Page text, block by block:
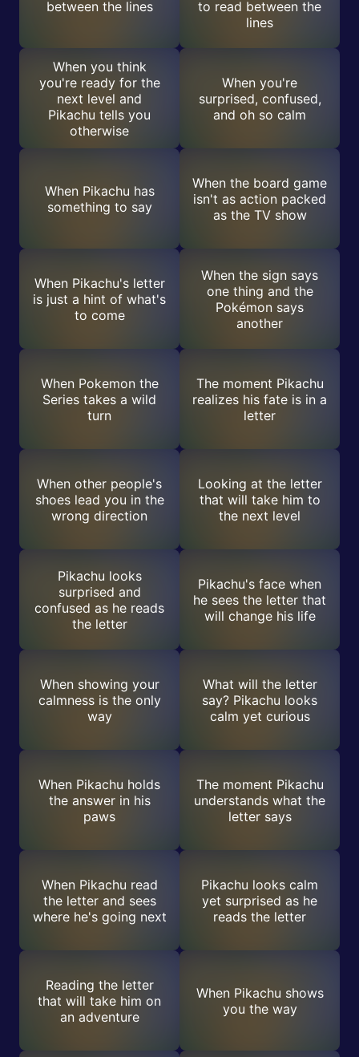
between the lines
to read between the
lines
When you think
you're ready for the
next level and
Pikachu tells you
otherwise
When you're
surprised, confused,
and oh so calm
When Pikachu has
something to say
When the board game
isn't as action packed
as the TV show
When Pikachu's letter
is just a hint of what's
to come
When the sign says
one thing and the
Pokémon says
another
When Pokemon the
Series takes a wild
turn
The moment Pikachu
realizes his fate is in a
letter
When other people's
shoes lead you in the
wrong direction
Looking at the letter
that will take him to
the next level
Pikachu looks
surprised and
confused as he reads
the letter
Pikachu's face when
he sees the letter that
will change his life
When showing your
calmness is the only
way
What will the letter
say? Pikachu looks
calm yet curious
When Pikachu holds
the answer in his
paws
The moment Pikachu
understands what the
letter says
When Pikachu read
the letter and sees
where he's going next
Pikachu looks calm
yet surprised as he
reads the letter
Reading the letter
that will take him on
an adventure
When Pikachu shows
you the way